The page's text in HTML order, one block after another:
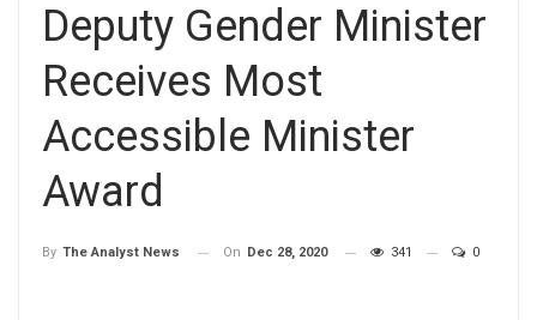
Deputy Gender Minister
Receives Most
Accessible Minister
Award
By The Analyst News On Dec 28, 2020 341 0